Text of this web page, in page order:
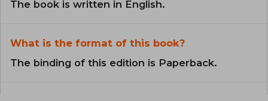
The book is written in English.
What is the format of this book?
The binding of this edition is Paperback.